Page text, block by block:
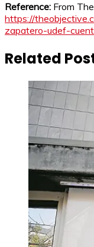
Reference: From
https://
zapatero-udef-
Related